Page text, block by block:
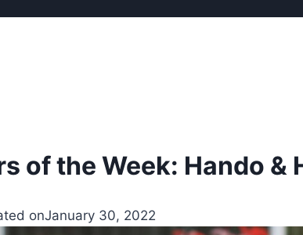
of the Week: Hando &
onJanuary 30, 2022